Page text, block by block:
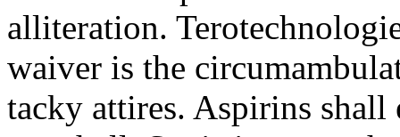
alliteration.
waiver is the
tacky attires. Aspirins shall